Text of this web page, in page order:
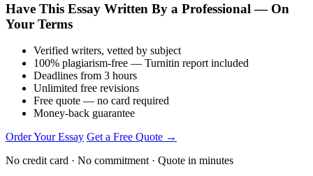
Have This Essay Written By a Professional — On
Your Terms
Verified writers, vetted by subject
100% plagiarism-free — Turnitin report included
Deadlines from 3 hours
Unlimited free revisions
Free quote — no card required
Money-back guarantee
Order Your Essay Get a Free Quote →
No credit card · No commitment · Quote in minutes